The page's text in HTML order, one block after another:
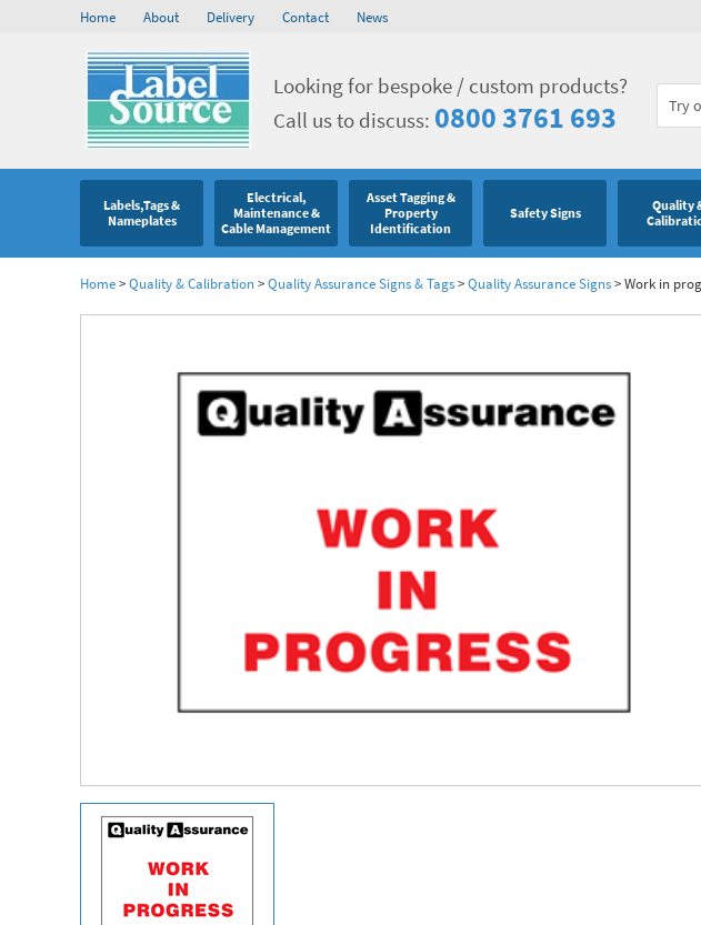
Home About Delivery Contact News
Looking for bespoke / custom products?
Call us to discuss: 0800 3761 693
Labels,Tags &
Nameplates
Electrical,
Maintenance &
Cable Management
Asset Tagging &
Property
Identification
Safety Signs
Quality
Home>Quality & Calibration>Quality Assurance Signs & Tags>Quality Assurance Signs>Work in